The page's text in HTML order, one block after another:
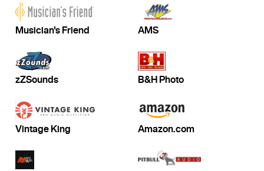
Musician's Friend AMS
zZSounds B&H Photo
Vintage King Amazon.com